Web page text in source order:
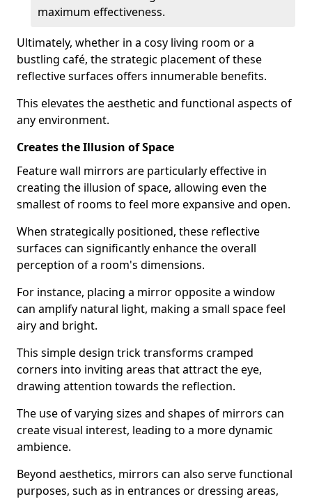
maximum effectiveness.
Ultimately, whether in a cosy living room or a
bustling café, the strategic placement of these
reflective surfaces offers innumerable benefits.
This elevates the aesthetic and functional aspects of
any environment.
Creates the Illusion of Space
Feature wall mirrors are particularly effective in
creating the illusion of space, allowing even the
smallest of rooms to feel more expansive and open.
When strategically positioned, these reflective
surfaces can significantly enhance the overall
perception of a room's dimensions.
For instance, placing a mirror opposite a window
can amplify natural light, making a small space feel
airy and bright.
This simple design trick transforms cramped
corners into inviting areas that attract the eye,
drawing attention towards the reflection.
The use of varying sizes and shapes of mirrors can
create visual interest, leading to a more dynamic
ambience.
Beyond aesthetics, mirrors can also serve functional
purposes, such as in entrances or dressing areas,